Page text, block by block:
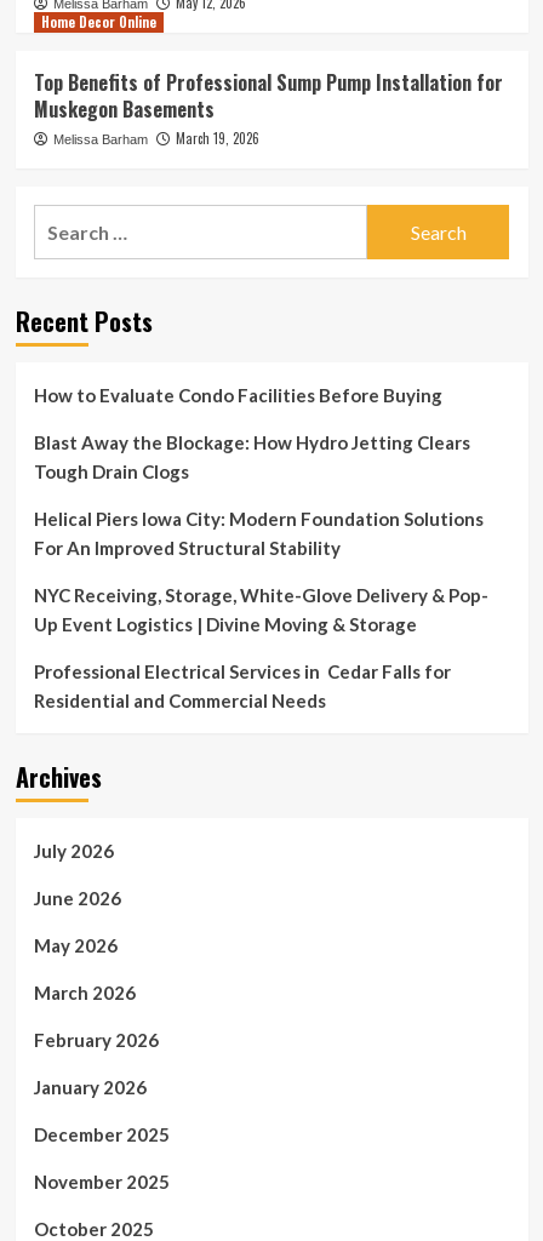
Melissa Barham
Home Decor Online
Top Benefits of Professional Sump Pump Installation for
Muskegon Basements
Melissa Barham March 19, 2026
Recent Posts
How to Evaluate Condo Facilities Before Buying
Blast Away the Blockage: How Hydro Jetting Clears
Tough Drain Clogs
Helical Piers Iowa City: Modern Foundation Solutions
For An Improved Structural Stability
NYC Receiving, Storage, White-Glove Delivery & Pop-
Up Event Logistics | Divine Moving & Storage
Professional Electrical Services in Cedar Falls for
Residential and Commercial Needs
Archives
July 2026
June 2026
May 2026
March 2026
February 2026
January 2026
December 2025
November 2025
October 2025